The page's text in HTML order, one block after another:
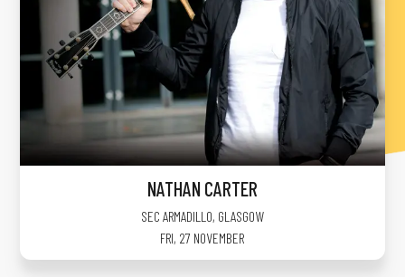
NATHAN CARTER
SEC ARMADILLO, GLASGOW
FRI, 27 NOVEMBER